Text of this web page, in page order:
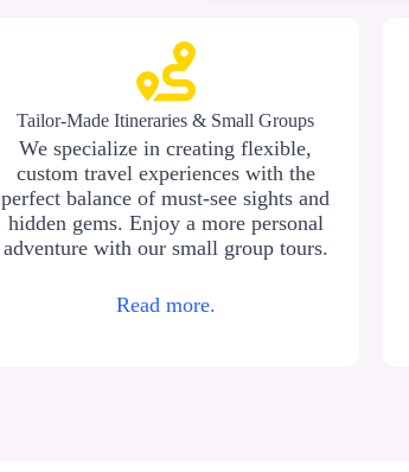
Tailor-Made Itineraries & Small Groups
We specialize in creating flexible,
custom travel experiences with the
perfect balance of must-see sights and
hidden gems. Enjoy a more personal
adventure with our small group tours.
Read more.